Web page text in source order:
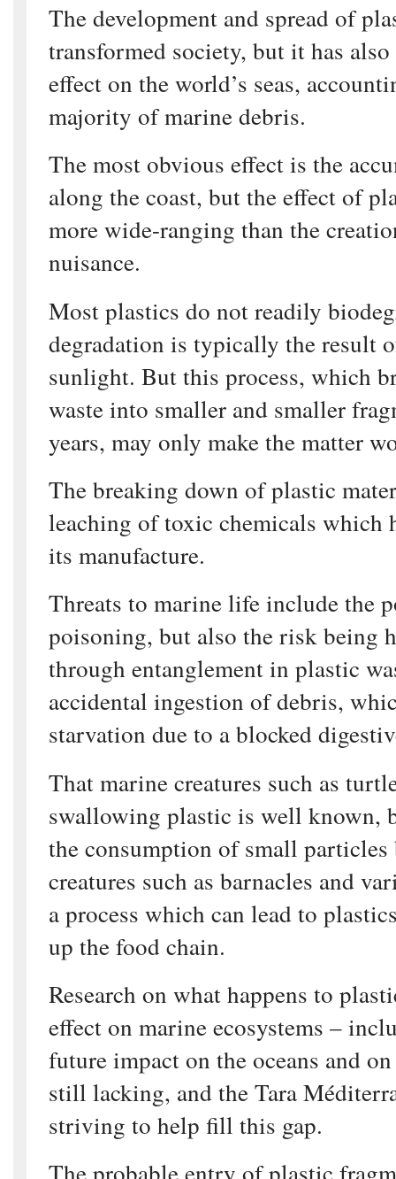
The development and spread of
transformed society, but it has
effect on the world’s seas,
majority of marine debris.
The most obvious effect is the
along the coast, but the effect of
more wide-ranging than the
nuisance.
Most plastics do not readily
degradation is typically the result
sunlight. But this process, which
waste into smaller and smaller
years, may only make the matter
The breaking down of plastic
leaching of toxic chemicals which
its manufacture.
Threats to marine life include the
poisoning, but also the risk being
through entanglement in plastic
accidental ingestion of debris,
starvation due to a blocked
That marine creatures such as
swallowing plastic is well known,
the consumption of small
creatures such as barnacles and
a process which can lead to
up the food chain.
Research on what happens to
effect on marine ecosystems –
future impact on the oceans and
still lacking, and the Tara
striving to help fill this gap.